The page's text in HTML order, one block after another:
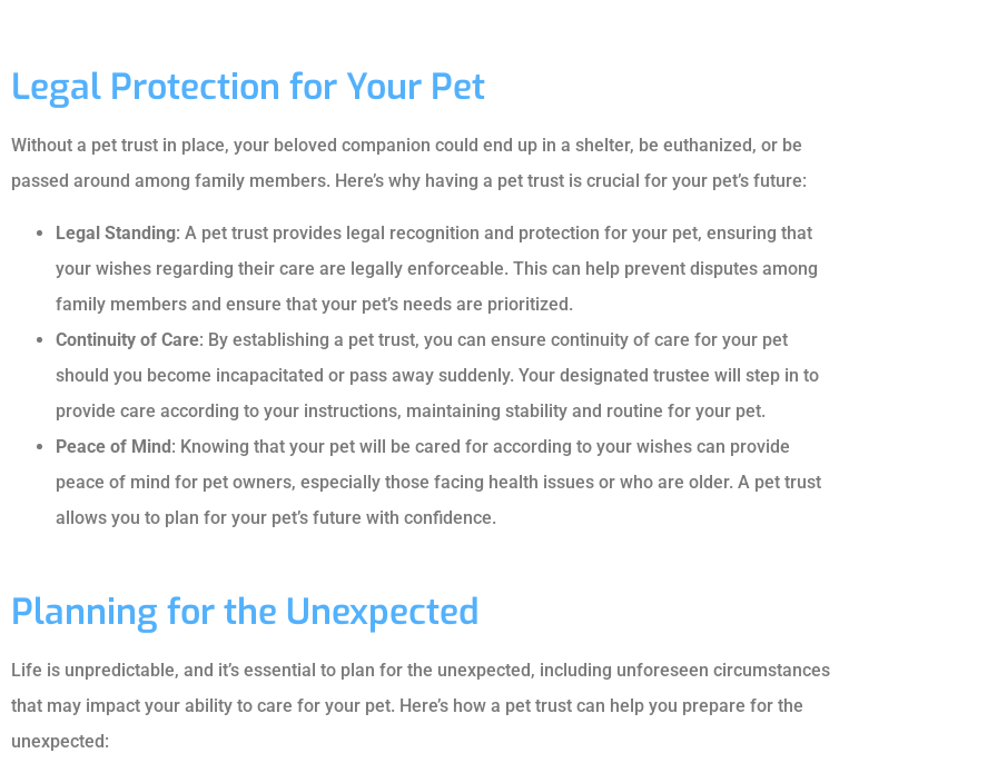
Legal Protection for Your Pet
Without a pet trust in place, your beloved companion could end up in a shelter, be euthanized, or be
passed around among family members. Here’s why having a pet trust is crucial for your pet’s future:
Legal Standing: A pet trust provides legal recognition and protection for your pet, ensuring that
your wishes regarding their care are legally enforceable. This can help prevent disputes among
family members and ensure that your pet’s needs are prioritized.
Continuity of Care: By establishing a pet trust, you can ensure continuity of care for your pet
should you become incapacitated or pass away suddenly. Your designated trustee will step in to
provide care according to your instructions, maintaining stability and routine for your pet.
Peace of Mind: Knowing that your pet will be cared for according to your wishes can provide
peace of mind for pet owners, especially those facing health issues or who are older. A pet trust
allows you to plan for your pet’s future with confidence.
Planning for the Unexpected
Life is unpredictable, and it’s essential to plan for the unexpected, including unforeseen circumstances
that may impact your ability to care for your pet. Here’s how a pet trust can help you prepare for the
unexpected: